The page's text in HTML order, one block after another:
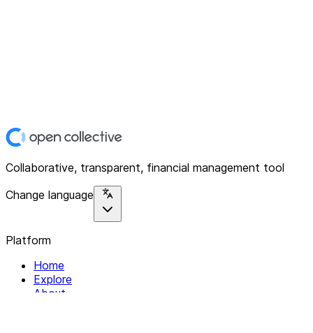
Collaborative, transparent, financial management tool
Change language
Platform
Home
Explore
About